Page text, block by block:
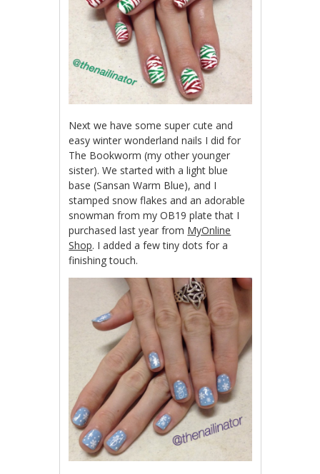
Next we have some super cute and
easy winter wonderland nails I did for
The Bookworm (my other younger
sister). We started with a light blue
base (Sansan Warm Blue), and I
stamped snow flakes and an adorable
snowman from my OB19 plate that I
purchased last year from MyOnline
Shop. I added a few tiny dots for a
finishing touch.